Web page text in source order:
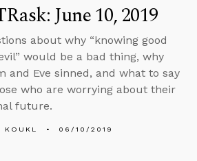
June 10, 2019
about why “knowing good
would be a bad thing, why
and Eve sinned, and what to say
who are worrying about their
future.
KOUKL 06/10/2019